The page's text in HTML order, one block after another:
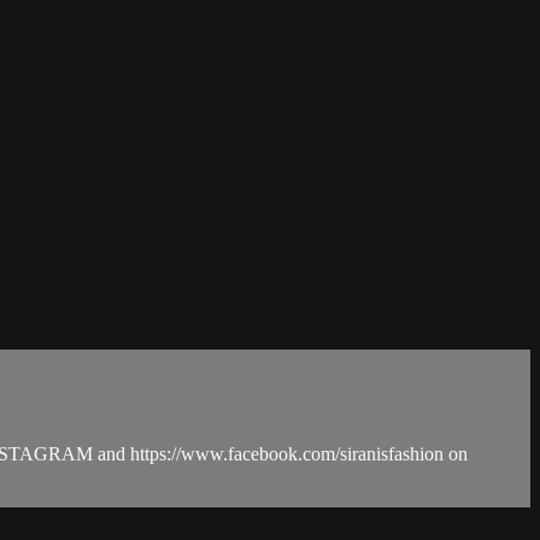
and https://www.facebook.com/siranisfashion on